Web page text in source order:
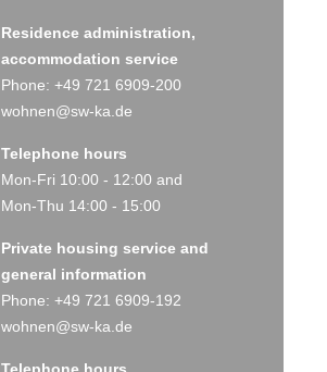
Residence administration,
accommodation service
Phone: +49 721 6909-200
wohnen@sw-ka.de
Telephone hours
Mon-Fri 10:00 - 12:00 and
Mon-Thu 14:00 - 15:00
Private housing service and
general information
Phone: +49 721 6909-192
wohnen@sw-ka.de